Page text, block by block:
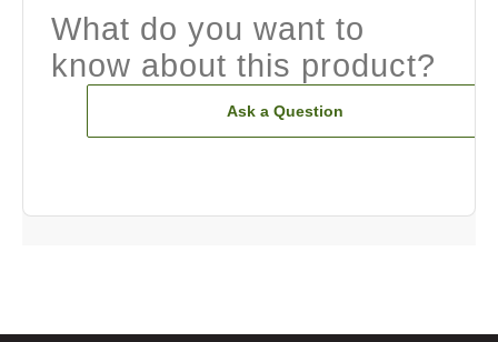
What do you want to
know about this product?
Ask a Question